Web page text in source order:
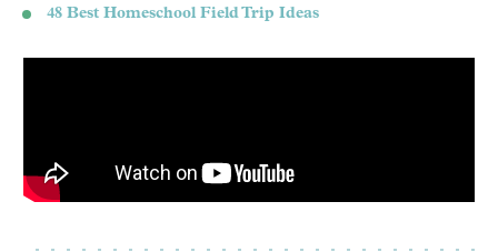
48 Best Homeschool Field Trip Ideas